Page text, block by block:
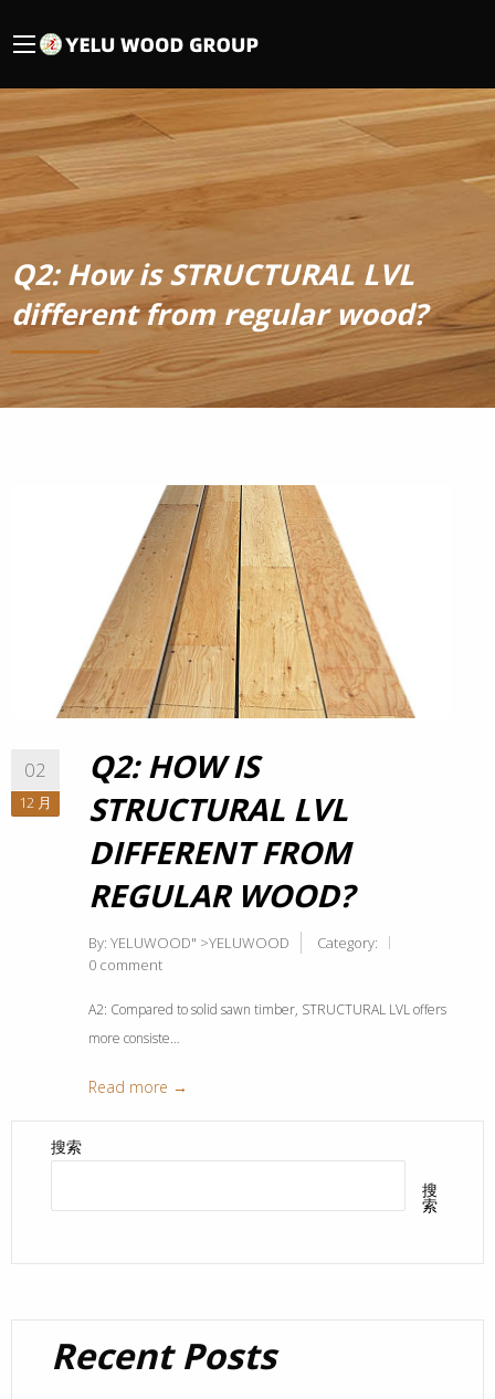
Q2: How is STRUCTURAL LVL
different from regular wood?
02
12 月
Q2: HOW IS
STRUCTURAL LVL
DIFFERENT FROM
REGULAR WOOD?
By: YELUWOOD" >YELUWOOD
Category:
0 comment
A2: Compared to solid sawn timber, STRUCTURAL LVL offers
more consiste…
Read more →
搜索
搜
索
Recent Posts